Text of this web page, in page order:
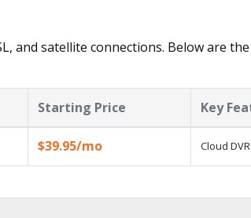
and satellite connections. Below are
Starting Price Key
$39.95/mo Cloud